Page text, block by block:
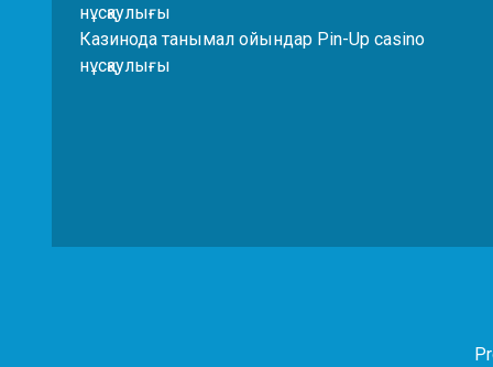
нұсқаулығы
Казинода танымал ойындар Pin-Up casino
нұсқаулығы